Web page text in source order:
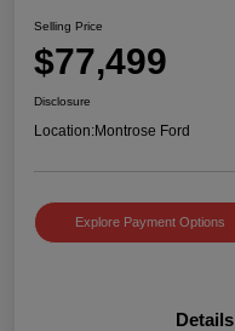
Selling Price
$77,499
Disclosure
Location:Montrose Ford
Explore Payment Options
Details